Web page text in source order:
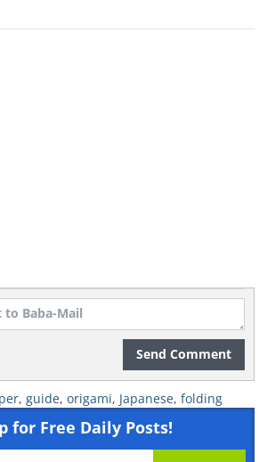
Send Comment
, guide, origami, Japanese, folding
for Free Daily Posts!